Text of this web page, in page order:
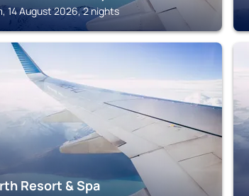
14 August 2026, 2 nights
Resort & Spa